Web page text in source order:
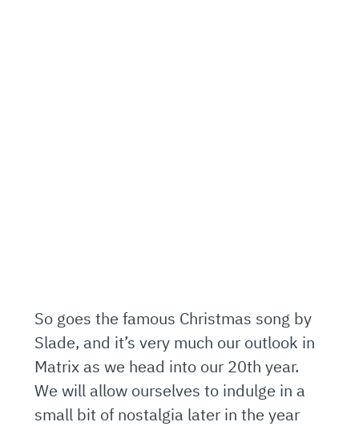
So goes the famous Christmas song by
Slade, and it’s very much our outlook in
Matrix as we head into our 20th year.
We will allow ourselves to indulge in a
small bit of nostalgia later in the year